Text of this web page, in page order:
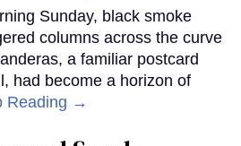
Sunday, black smoke
columns across the curve
a familiar postcard
had become a horizon of
Reading →